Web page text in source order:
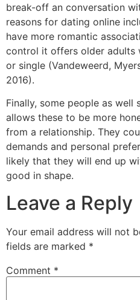
break-off an conversation
reasons for dating online
have more romantic
control it offers older adults
or single (Vandeweerd,
2016).
Finally, some people as well
allows these to be more
from a relationship. They
demands and personal
likely that they will end up
good in shape.
Leave a Reply
Your email address will not
fields are marked *
Comment *